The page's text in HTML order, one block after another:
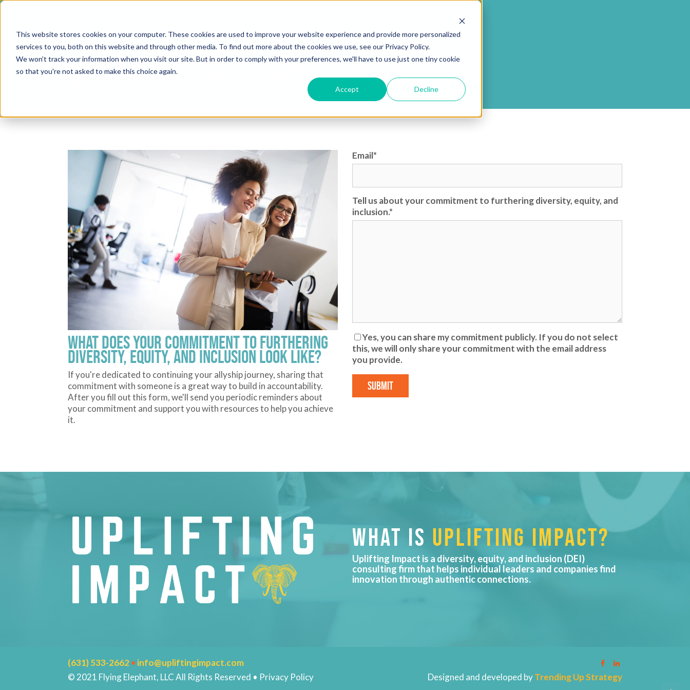
This website stores cookies on your computer. These cookies are used to improve your website experience and provide more personalized
services to you, both on this website and through other media. To find out more about the cookies we use, see our Privacy Policy.
We won't track your information when you visit our site. But in order to comply with your preferences, we'll have to use just one tiny cookie
so that you're not asked to make this choice again.
Accept Decline
MAKE YOUR COMMITMENT
What does your commitment to furthering
diversity, equity, and inclusion look like?
If you're dedicated to continuing your allyship journey, sharing that
commitment with someone is a great way to build in accountability.
After you fill out this form, we'll send you periodic reminders about
your commitment and support you with resources to help you achieve
it.
Email*
Tell us about your commitment to furthering diversity, equity, and
inclusion.*
Yes, you can share my commitment publicly. If you do not select
this, we will only share your commitment with the email address
you provide.
WHAT IS UPLIFTING IMPACT?
Uplifting Impact is a diversity, equity, and inclusion (DEI)
consulting firm that helps individual leaders and companies find
innovation through authentic connections.
(631) 533-2662• info@upliftingimpact.com
© 2021 Flying Elephant, LLC All Rights Reserved • Privacy Policy
Designed and developed byTrending Up Strategy